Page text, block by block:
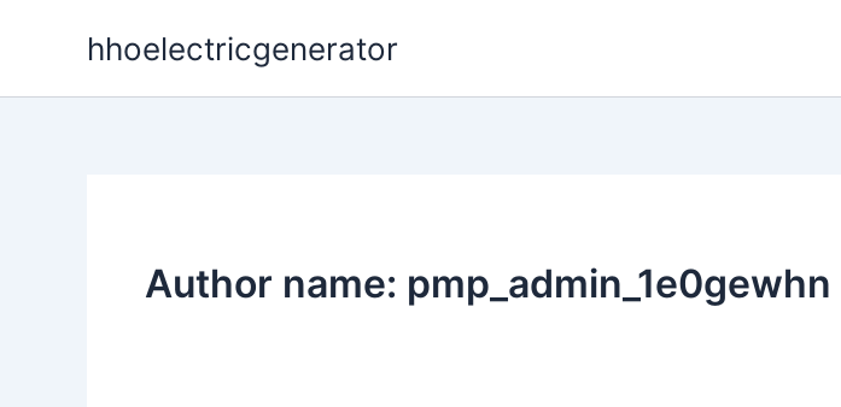
hhoelectricgenerator
Author name: pmp_admin_1e0gewhn